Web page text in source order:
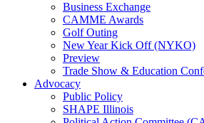
Business Exchange
CAMME Awards
Golf Outing
New Year Kick Off (NYKO)
Preview
Trade Show & Education
Advocacy
Public Policy
SHAPE Illinois